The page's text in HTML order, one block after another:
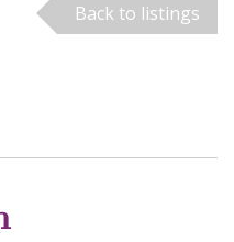
Back to listings